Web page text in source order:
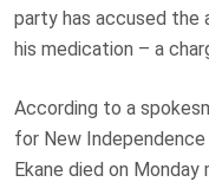
party has accused the
his medication – a
According to a
for New
Ekane died on